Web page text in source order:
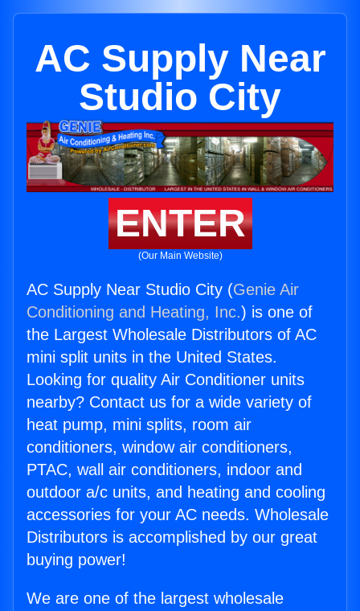
AC Supply Near
Studio City
ENTER
(Our Main Website)
AC Supply Near Studio City (Genie Air
Conditioning and Heating, Inc.) is one of
the Largest Wholesale Distributors of AC
mini split units in the United States.
Looking for quality Air Conditioner units
nearby? Contact us for a wide variety of
heat pump, mini splits, room air
conditioners, window air conditioners,
PTAC, wall air conditioners, indoor and
outdoor a/c units, and heating and cooling
accessories for your AC needs. Wholesale
Distributors is accomplished by our great
buying power!
We are one of the largest wholesale